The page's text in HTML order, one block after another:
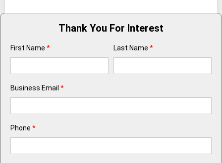
Thank You For Interest
First Name * Last Name *
Business Email *
Phone *